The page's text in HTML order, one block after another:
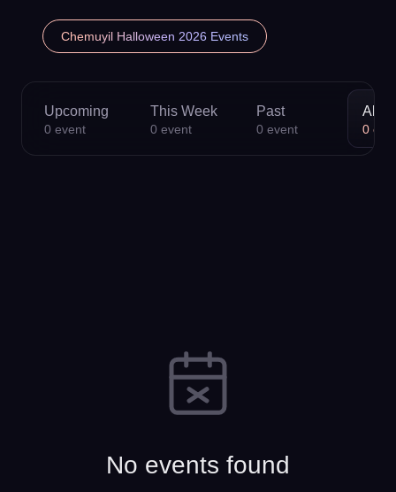
Chemuyil Halloween 2026 Events
Upcoming
0 event
This Week
0 event
Past
0 event
All
0
No events found